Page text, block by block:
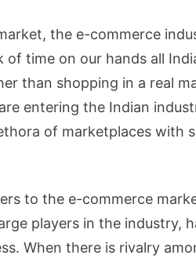
the e-commerce
of time on our hands all
than shopping in a real
entering the Indian
of marketplaces with
to the e-commerce
players in the industry,
When there is rivalry